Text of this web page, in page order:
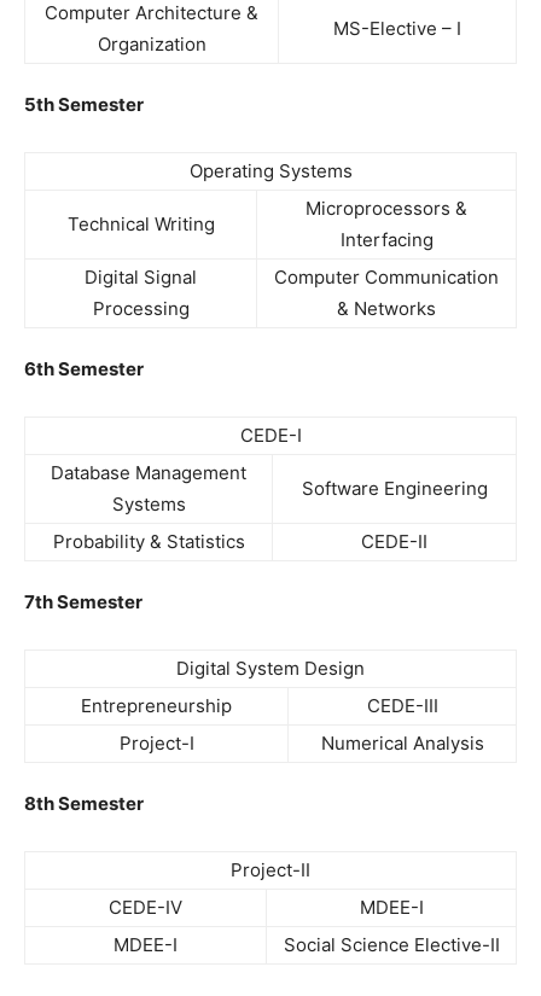
Computer Architecture &
Organization
MS-Elective – I
5th Semester
Operating Systems
Technical Writing
Microprocessors &
Interfacing
Digital Signal
Processing
Computer Communication
& Networks
6th Semester
CEDE-I
Database Management
Systems
Software Engineering
Probability & Statistics CEDE-II
7th Semester
Digital System Design
Entrepreneurship
CEDE-III
Project-I
Numerical Analysis
8th Semester
Project-II
CEDE-IV
MDEE-I
MDEE-I
Social Science Elective-II